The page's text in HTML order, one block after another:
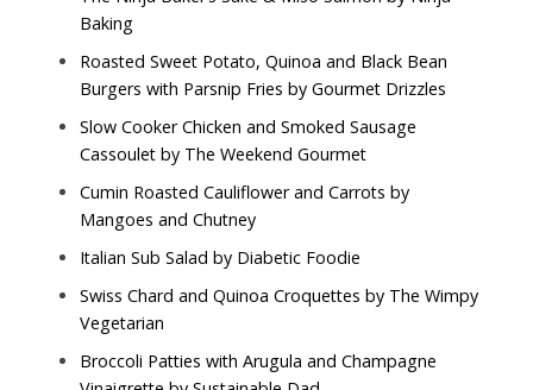
Baking
Roasted Sweet Potato, Quinoa and Black Bean
Burgers with Parsnip Fries by Gourmet Drizzles
Slow Cooker Chicken and Smoked Sausage
Cassoulet by The Weekend Gourmet
Cumin Roasted Cauliflower and Carrots by
Mangoes and Chutney
Italian Sub Salad by Diabetic Foodie
Swiss Chard and Quinoa Croquettes by The Wimpy
Vegetarian
Broccoli Patties with Arugula and Champagne